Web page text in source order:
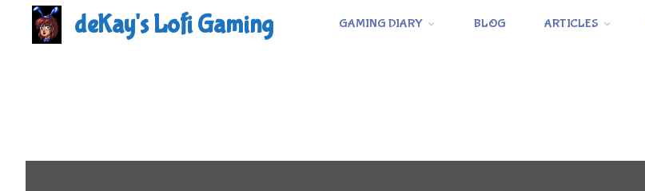
deKay's Lofi Gaming GAMING DIARY BLOG ARTICLES